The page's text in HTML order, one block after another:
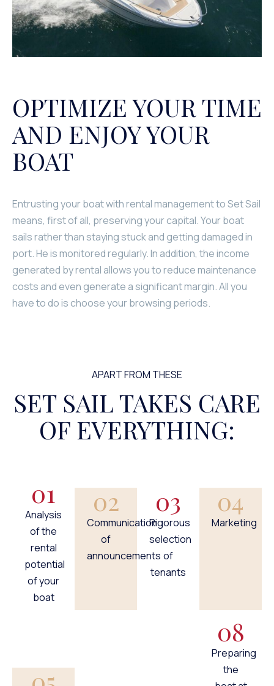
OPTIMIZE YOUR TIME
AND ENJOY YOUR
BOAT
Entrusting your boat with rental management to Set Sail
means, first of all, preserving your capital. Your boat
sails rather than staying stuck and getting damaged in
port. He is monitored regularly. In addition, the income
generated by rental allows you to reduce maintenance
costs and even generate a significant margin. All you
have to do is choose your browsing periods.
APART FROM THESE
SET SAIL TAKES CARE
OF EVERYTHING:
01
Analysis
of the
rental
potential
of your
boat
02
Communication
of
announcements
03
Rigorous
selection
of
tenants
04
Marketing
08
Preparing
the